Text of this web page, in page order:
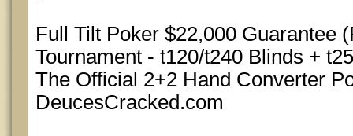
Full Tilt Poker $22,000 Guarantee
Tournament - t120/t240 Blinds +
The Official 2+2 Hand Converter
DeucesCracked.com